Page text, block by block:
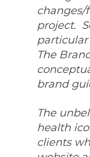
project.
The
brand
The
health
clients